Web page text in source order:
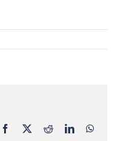
Facebook
X RedditLinkedIn